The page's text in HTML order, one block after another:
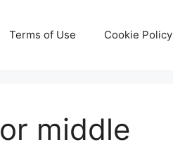
Terms of Use Cookie Policy
middle